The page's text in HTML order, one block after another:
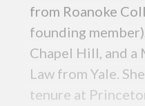
from Roanoke
founding
Chapel Hill, and a
Law from Yale.
tenure at